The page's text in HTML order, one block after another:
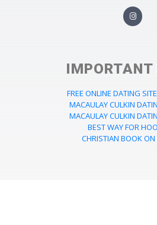
IMPORTANT
FREE ONLINE DATING
MACAULAY CULKIN
MACAULAY CULKIN
BEST WAY FOR
CHRISTIAN BOOK